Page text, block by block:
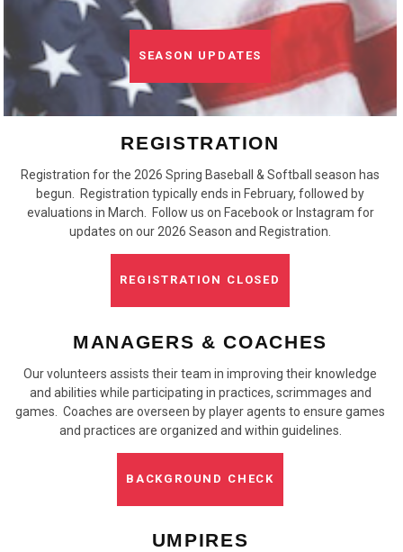
SEASON UPDATES
REGISTRATION
Registration for the 2026 Spring Baseball & Softball season has
begun. Registration typically ends in February, followed by
evaluations in March. Follow us on Facebook or Instagram for
updates on our 2026 Season and Registration.
REGISTRATION CLOSED
MANAGERS & COACHES
Our volunteers assists their team in improving their knowledge
and abilities while participating in practices, scrimmages and
games. Coaches are overseen by player agents to ensure games
and practices are organized and within guidelines.
BACKGROUND CHECK
UMPIRES